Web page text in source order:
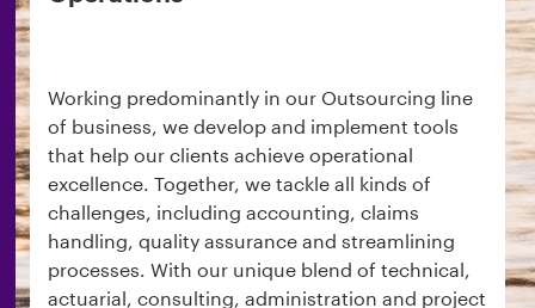
Working predominantly in our Outsourcing line
of business, we develop and implement tools
that help our clients achieve operational
excellence. Together, we tackle all kinds of
challenges, including accounting, claims
handling, quality assurance and streamlining
processes. With our unique blend of technical,
actuarial, consulting, administration and project